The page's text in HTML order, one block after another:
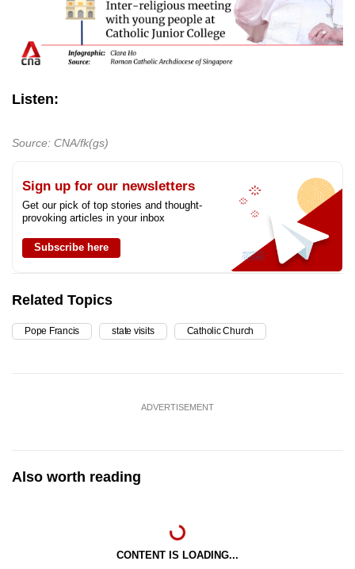
Listen:
Source: CNA/fk(gs)
Sign up for our newsletters
Get our pick of top stories and thought-
provoking articles in your inbox
Subscribe here
Related Topics
Pope Francis state visits Catholic Church
ADVERTISEMENT
Also worth reading
CONTENT IS LOADING...